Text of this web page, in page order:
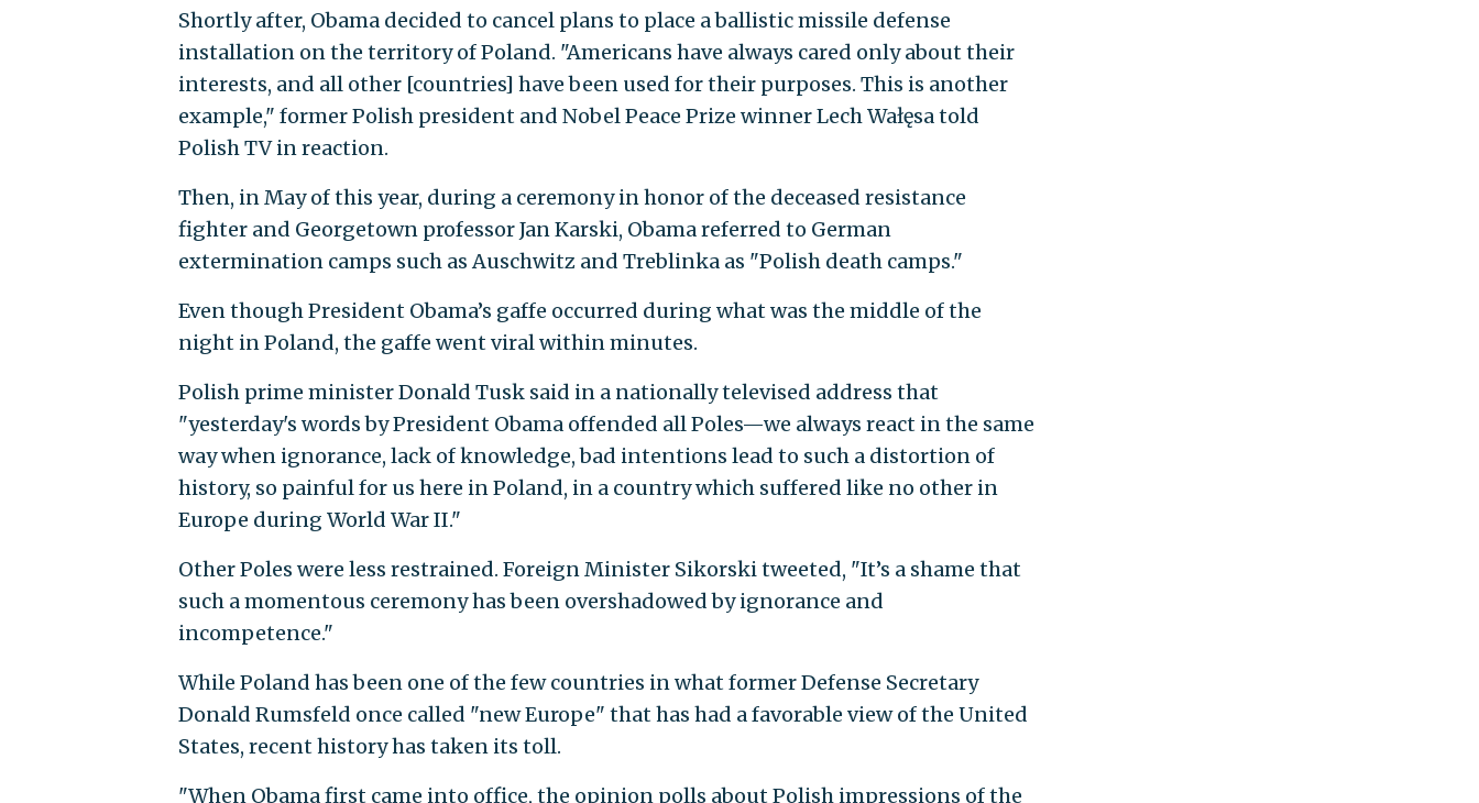
Shortly after, Obama decided to cancel plans to place a ballistic missile defense
installation on the territory of Poland. "Americans have always cared only about their
interests, and all other [countries] have been used for their purposes. This is another
example," former Polish president and Nobel Peace Prize winner Lech Wałęsa told
Polish TV in reaction.
Then, in May of this year, during a ceremony in honor of the deceased resistance
fighter and Georgetown professor Jan Karski, Obama referred to German
extermination camps such as Auschwitz and Treblinka as "Polish death camps."
Even though President Obama’s gaffe occurred during what was the middle of the
night in Poland, the gaffe went viral within minutes.
Polish prime minister Donald Tusk said in a nationally televised address that
"yesterday's words by President Obama offended all Poles—we always react in the same
way when ignorance, lack of knowledge, bad intentions lead to such a distortion of
history, so painful for us here in Poland, in a country which suffered like no other in
Europe during World War II."
Other Poles were less restrained. Foreign Minister Sikorski tweeted, "It’s a shame that
such a momentous ceremony has been overshadowed by ignorance and
incompetence."
While Poland has been one of the few countries in what former Defense Secretary
Donald Rumsfeld once called "new Europe" that has had a favorable view of the United
States, recent history has taken its toll.
"When Obama first came into office, the opinion polls about Polish impressions of the